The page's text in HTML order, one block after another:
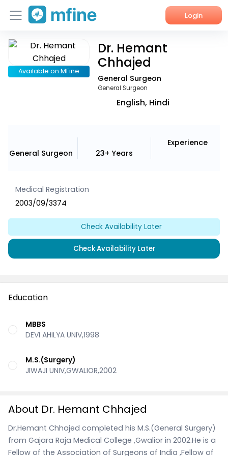
Login
Home
Services
Available on MFine
Dr. Hemant
Chhajed
General Surgeon
General Surgeon
English, Hindi
General Surgeon 23+ Years
Experience
Medical Registration
2003/09/3374
Check Availability Later
Check Availability Later
Education
MBBS
DEVI AHILYA UNIV,1998
M.S.(Surgery)
JIWAJI UNIV,GWALIOR,2002
About Dr. Hemant Chhajed
Dr.Hemant Chhajed completed his M.S.(General Surgery)
from Gajara Raja Medical College ,Gwalior in 2002.He is a
Fellow of the Association of Surgeons of India ,Fellow of